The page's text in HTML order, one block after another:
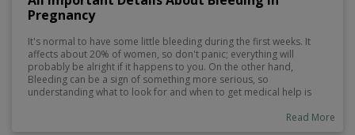
Pregnancy
It's normal to have some little bleeding during the first weeks. It
affects about 20% of women, so don't panic; everything will
probably be alright if it happens to you. On the other hand,
Bleeding can be a sign of something more serious, so
understanding what to look for and when to get medical help is
Read More